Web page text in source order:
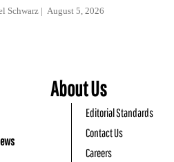
Schwarz August 5, 2026
About Us
Editorial Standards
Contact Us
Careers